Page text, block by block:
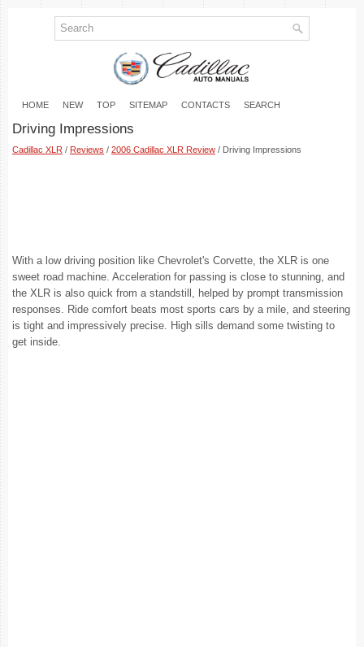
HOME NEW TOP SITEMAP CONTACTS SEARCH
Driving Impressions
Cadillac XLR / Reviews / 2006 Cadillac XLR Review / Driving Impressions
With a low driving position like Chevrolet's Corvette, the XLR is one
sweet road machine. Acceleration for passing is close to stunning, and
the XLR is also quick from a standstill, helped by prompt transmission
responses. Ride comfort beats most sports cars by a mile, and steering
is tight and impressively precise. High sills demand some twisting to
get inside.